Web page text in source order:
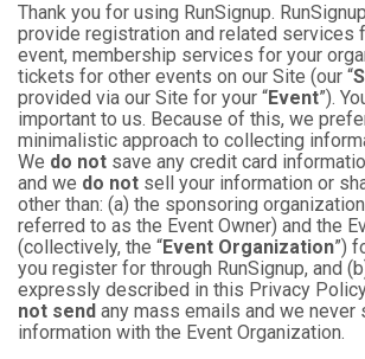
Thank you for using RunSignup.
provide registration and related services
event, membership services for your
tickets for other events on our Site (our “
provided via our Site for your “Event”).
important to us. Because of this, we
minimalistic approach to collecting
We do not save any credit card
and we do not sell your information or
other than: (a) the sponsoring
referred to as the Event Owner) and the
(collectively, the “Event Organization”)
you register for through RunSignup, and
expressly described in this Privacy
not send any mass emails and we never
information with the Event Organization.